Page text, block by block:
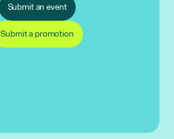
Submit an event
Submit a promotion